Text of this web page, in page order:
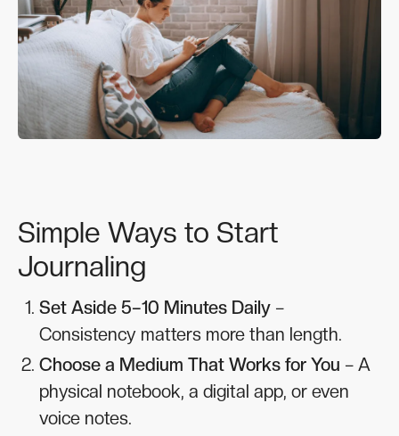
Simple Ways to Start
Journaling
Set Aside 5–10 Minutes Daily –
Consistency matters more than length.
Choose a Medium That Works for You – A
physical notebook, a digital app, or even
voice notes.